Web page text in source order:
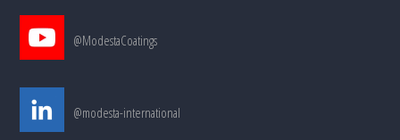
@ModestaCoatings
@modesta-international